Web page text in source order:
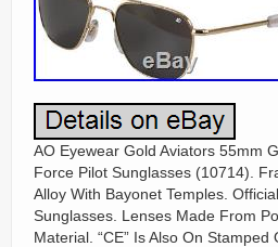
AO Eyewear Gold Aviators 55mm
Force Pilot Sunglasses (10714).
Alloy With Bayonet Temples.
Sunglasses. Lenses Made From
Material. “CE” Is Also On Stamped